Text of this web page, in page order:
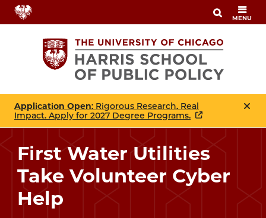
Skip
to
MENU
Application Open: Rigorous Research. Real
Impact. Apply for 2027 Degree Programs.
First Water Utilities
Take Volunteer Cyber
Help